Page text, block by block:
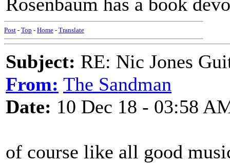
Post - Top - Home - Translate
Subject: RE: Nic Jones
From: The Sandman
Date: 10 Dec 18 - 03:58
of course like all good